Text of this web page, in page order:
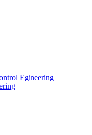
Egineering